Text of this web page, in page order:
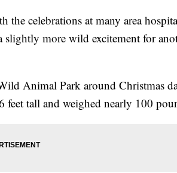
celebrations at many area
more wild excitement for
Animal Park around Christmas
tall and weighed nearly 100